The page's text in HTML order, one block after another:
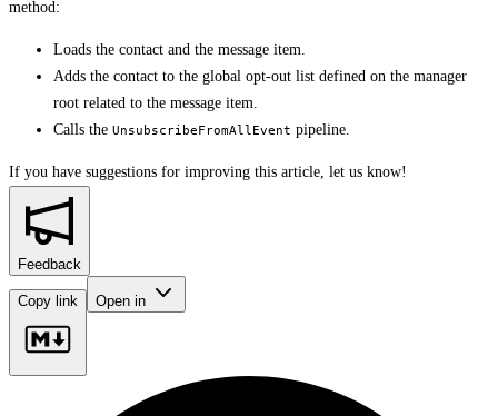
method:
Loads the contact and the message item.
Adds the contact to the global opt-out list defined on the manager
root related to the message item.
Calls the UnsubscribeFromAllEvent pipeline.
If you have suggestions for improving this article, let us know!
Feedback
Copy link Open in